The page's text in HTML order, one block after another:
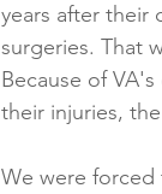
years after their
surgeries. That
Because of
their injuries,
We were forced